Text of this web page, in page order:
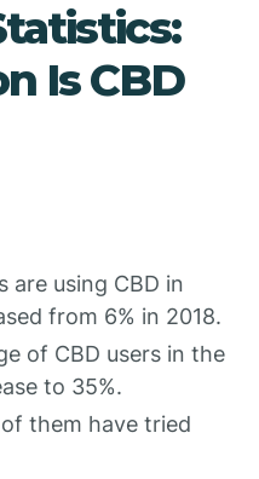
Is CBD
are using CBD in
from 6% in 2018.
of CBD users in the
to 35%.
them have tried